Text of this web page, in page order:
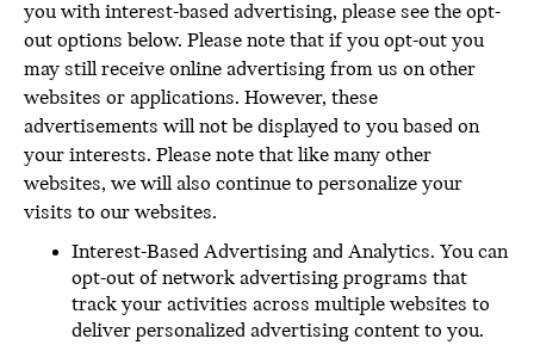
you with interest-based advertising, please see the opt-
out options below. Please note that if you opt-out you
may still receive online advertising from us on other
websites or applications. However, these
advertisements will not be displayed to you based on
your interests. Please note that like many other
websites, we will also continue to personalize your
visits to our websites.
Interest-Based Advertising and Analytics. You can
opt-out of network advertising programs that
track your activities across multiple websites to
deliver personalized advertising content to you.